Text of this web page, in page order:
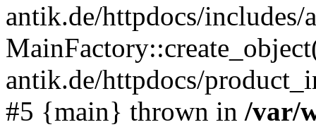
antik.de/httpdocs/
antik.de/httpdocs/
#5 {main} thrown in /var/